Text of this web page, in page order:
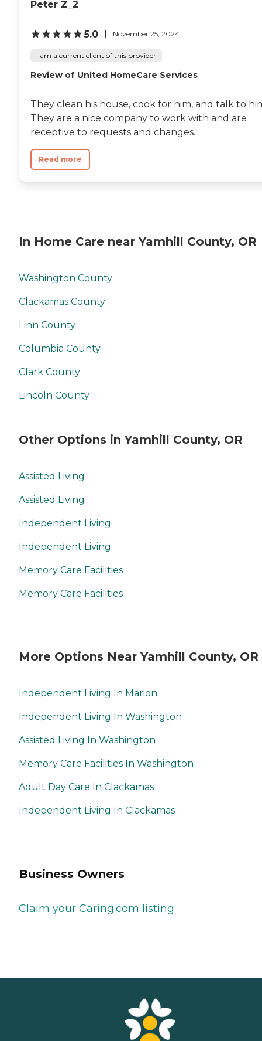
Peter Z_2
5.0 November 25, 2024
I am a current client of this provider
Review of United HomeCare Services
They clean his house, cook for him, and talk to
They are a nice company to work with and are
receptive to requests and changes.
Read more
In Home Care near Yamhill County, OR
Washington County
Clackamas County
Linn County
Columbia County
Clark County
Lincoln County
Other Options in Yamhill County, OR
Assisted Living
Assisted Living
Independent Living
Independent Living
Memory Care Facilities
Memory Care Facilities
More Options Near Yamhill County, OR
Independent Living In Marion
Independent Living In Washington
Assisted Living In Washington
Memory Care Facilities In Washington
Adult Day Care In Clackamas
Independent Living In Clackamas
Business Owners
Claim your Caring.com listing